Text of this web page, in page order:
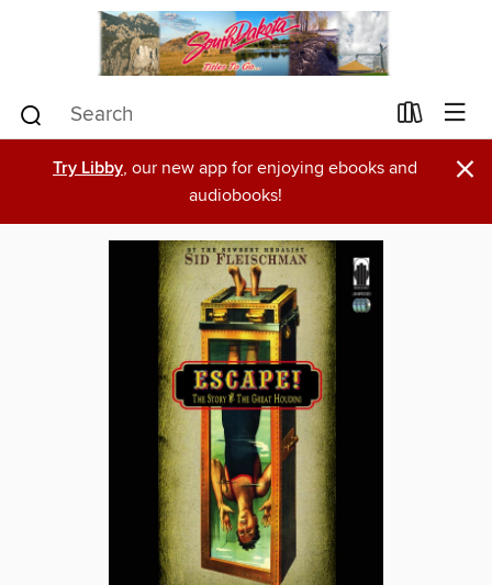
Try Libby, our new app for enjoying ebooks and
audiobooks!
×